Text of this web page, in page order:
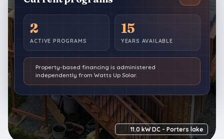
2
ACTIVE PROGRAMS
15
YEARS AVAILABLE
Property-based financing is administered
independently from Watts Up Solar.
11.0 kW DC - Porters lake